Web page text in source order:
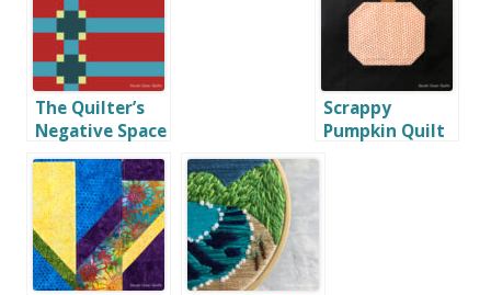
The Quilter’s
Negative Space
Handbook Blog
Hop and
Giveaway
Scrappy
Pumpkin Quilt